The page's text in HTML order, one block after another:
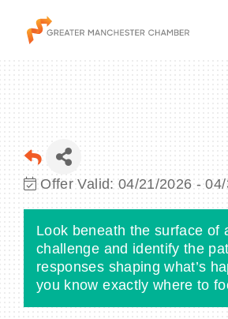
The City & Region
The Chamber
Programs & Initiatives
Membership & Services
Offer Valid: 04/21/2026 -
Look beneath the surface of
challenge and identify the
responses shaping what’s
you know exactly where to